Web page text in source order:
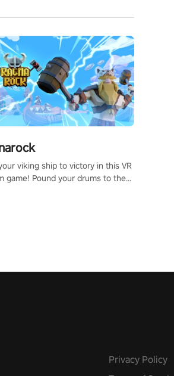
viking ship to victory in this VR
game! Pound your drums to the
Privacy Policy